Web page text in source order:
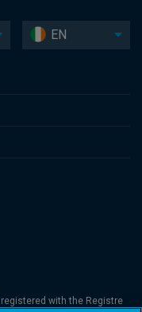
EN
with the Registre